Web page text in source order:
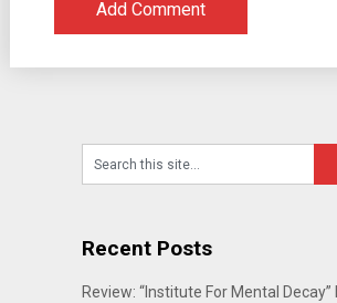
Recent Posts
Review: “Institute For Mental Decay”